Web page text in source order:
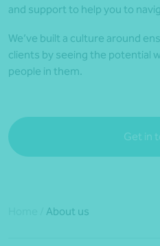
and support to help you to
We’ve built a culture around
clients by seeing the potential
people in them.
Get in
About us